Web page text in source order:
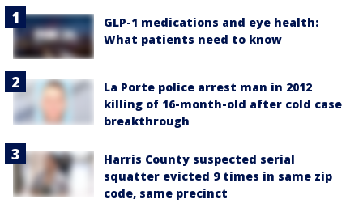
GLP-1 medications and eye health:
What patients need to know
La Porte police arrest man in 2012
killing of 16-month-old after cold case
breakthrough
Harris County suspected serial
squatter evicted 9 times in same zip
code, same precinct